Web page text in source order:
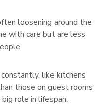
loosening around the
with care but are less
like kitchens
those on guest rooms
role in lifespan.